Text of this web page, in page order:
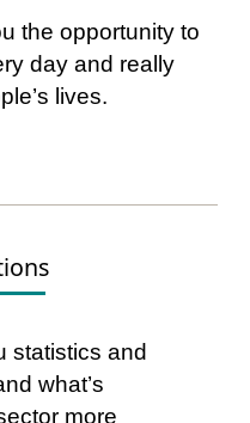
the opportunity to
day and really
lives.
statistics and
what’s
more